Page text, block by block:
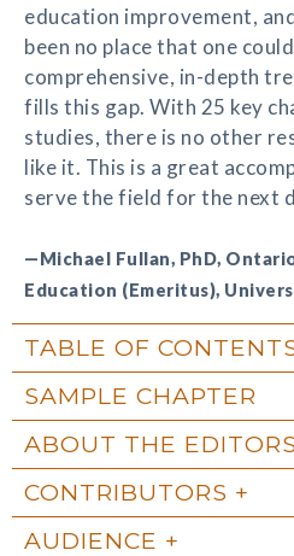
education improvement,
been no place that one
comprehensive, in-depth
fills this gap. With 25 key
studies, there is no other
like it. This is a great
serve the field for the next
—Michael Fullan, PhD,
Education (Emeritus),
TABLE OF
SAMPLE CHAPTER
ABOUT THE EDITORS
CONTRIBUTORS
AUDIENCE